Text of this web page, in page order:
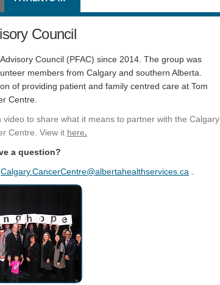
Council
Council (PFAC) since 2014. The group was
members from Calgary and southern Alberta.
of providing patient and family centred care at Tom
Centre.
to share what it means to partner with the Calgary
Centre. View it here(External link)
.
a question?
Calgary.CancerCentre@albertahealthservices.ca .